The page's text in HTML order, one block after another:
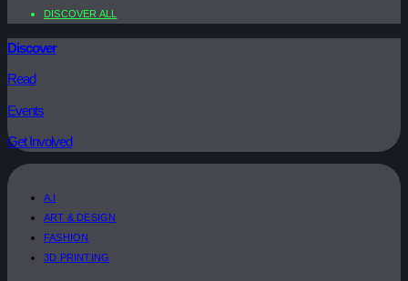
DISCOVER ALL
Discover
Read
Events
Get Involved
A.I
ART & DESIGN
FASHION
3D PRINTING